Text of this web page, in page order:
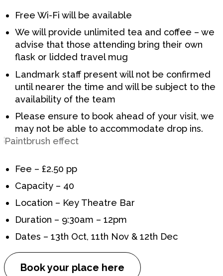
Free Wi-Fi will be available
We will provide unlimited tea and coffee – we
advise that those attending bring their own
flask or lidded travel mug
Landmark staff present will not be confirmed
until nearer the time and will be subject to the
availability of the team
Please ensure to book ahead of your visit, we
may not be able to accommodate drop ins.
Fee – £2.50 pp
Capacity – 40
Location – Key Theatre Bar
Duration – 9:30am – 12pm
Dates – 13th Oct, 11th Nov & 12th Dec
Book your place here